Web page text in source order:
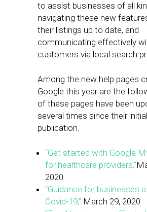
to assist businesses of all
navigating these new
their listings up to date, and
communicating effectively
customers via local search
Among the new help pages
Google this year are the
of these pages have been
several times since their initial
publication.
“Get started with Google
for healthcare providers,”
2020
“Guidance for businesses
Covid-19,” March 29, 2020